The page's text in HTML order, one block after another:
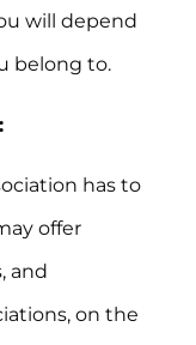
will depend
belong to.
has to
offer
and
on the